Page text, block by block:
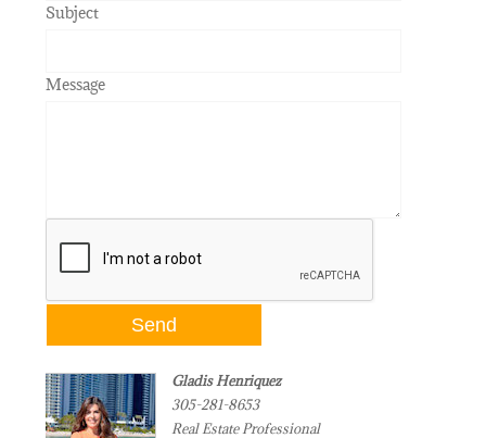
Subject
Message
Gladis Henriquez
305-281-8653
Real Estate Professional